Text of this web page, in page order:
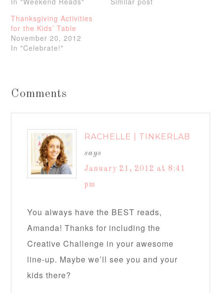
Thanksgiving Activities
for the Kids’ Table
November 20, 2012
In "Celebrate!"
Comments
RACHELLE | TINKERLAB
says
January 21, 2012 at 8:41
pm
You always have the BEST reads,
Amanda! Thanks for including the
Creative Challenge in your awesome
line-up. Maybe we’ll see you and your
kids there?